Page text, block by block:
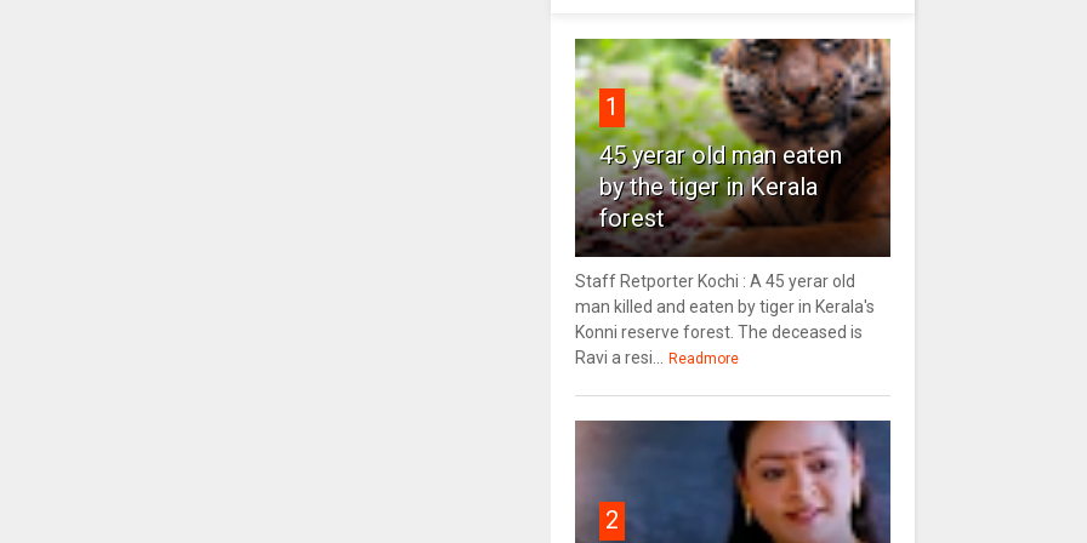
1
45 yerar old man eaten
by the tiger in Kerala
forest
Staff Retporter Kochi : A 45 yerar old
man killed and eaten by tiger in Kerala's
Konni reserve forest. The deceased is
Ravi a resi...
Readmore
2